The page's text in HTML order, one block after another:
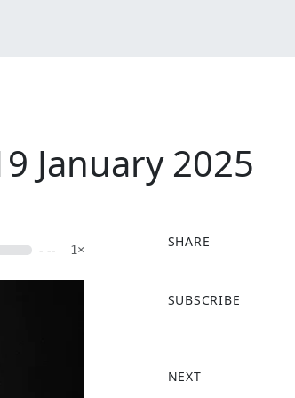
January 2025
- -- 1×
SHARE
a
o
SUBSCRIBE
NEXT